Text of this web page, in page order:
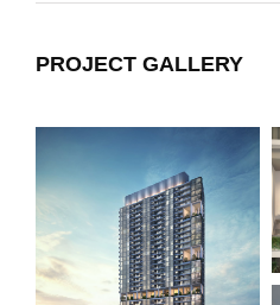
PROJECT GALLERY